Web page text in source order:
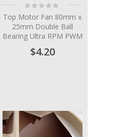
Rating:
0%
Top Motor Fan 80mm x
25mm Double Ball
Bearing Ultra RPM PWM
$4.20